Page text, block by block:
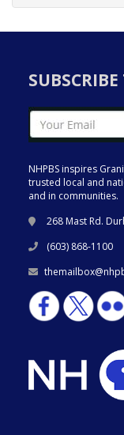
NHPBS inspires
trusted local and
and in communities.
268 Mast Rd.
(603) 868-1100